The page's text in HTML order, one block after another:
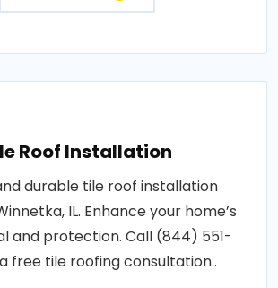
Roof Installation
durable tile roof installation
IL. Enhance your home’s
and protection. Call (844) 551-
free tile roofing consultation..